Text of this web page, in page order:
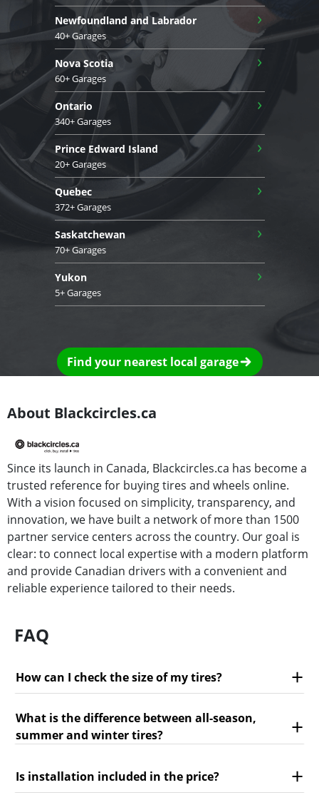
Newfoundland and Labrador
40+ Garages
›
Nova Scotia
60+ Garages
›
Ontario
340+ Garages
›
Prince Edward Island
20+ Garages
›
Quebec
372+ Garages
›
Saskatchewan
70+ Garages
›
Yukon
5+ Garages
›
Find your nearest local garage
About Blackcircles.ca
Since its launch in Canada, Blackcircles.ca has become a
trusted reference for buying tires and wheels online.
With a vision focused on simplicity, transparency, and
innovation, we have built a network of more than 1500
partner service centers across the country. Our goal is
clear: to connect local expertise with a modern platform
and provide Canadian drivers with a convenient and
reliable experience tailored to their needs.
FAQ
How can I check the size of my tires?
What is the difference between all-season,
summer and winter tires?
Is installation included in the price?